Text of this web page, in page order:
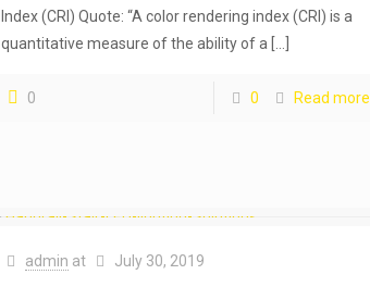
Index (CRI) Quote: “A color rendering index (CRI) is a
quantitative measure of the ability of a
0 0 Read more
admin at July 30, 2019